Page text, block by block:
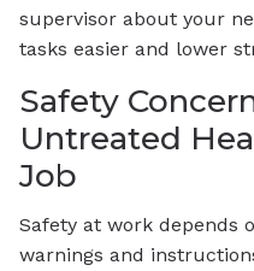
supervisor about your
tasks easier and lower
Safety
Untreated
Job
Safety at work depends
warnings and